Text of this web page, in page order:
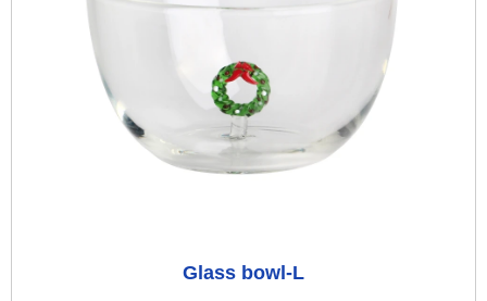
Glass bowl-L